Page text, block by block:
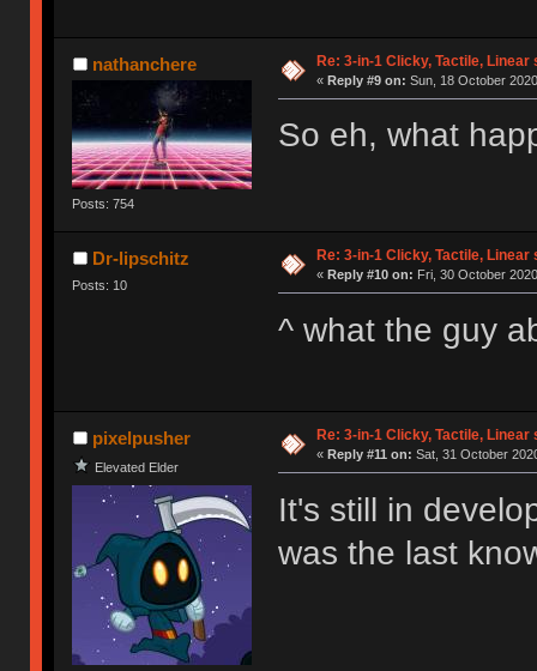
nathanchere
Posts: 754
Re: 3-in-1 Clicky, Tactile, Linear
« Reply #9 on: Sun, 18 October
So eh, what
Dr-lipschitz
Posts: 10
Re: 3-in-1 Clicky, Tactile, Linear
« Reply #10 on: Fri, 30 October
^ what the guy
pixelpusher
Elevated Elder
Re: 3-in-1 Clicky, Tactile, Linear
« Reply #11 on: Sat, 31 October
It's still in
was the last